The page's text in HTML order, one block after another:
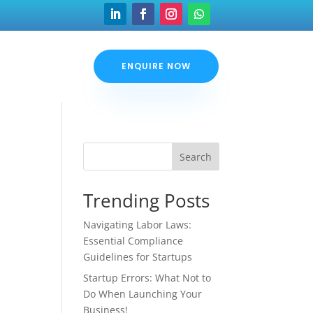
ENQUIRE NOW
Search
Trending Posts
Navigating Labor Laws:
Essential Compliance
Guidelines for Startups
Startup Errors: What Not to
Do When Launching Your
Business!